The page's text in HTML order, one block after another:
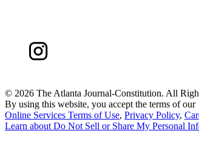
© 2026 The Atlanta Journal-Constitution. All
By using this website, you accept the terms of our
Online Services Terms of Use, Privacy Policy,
Learn about Do Not Sell or Share My Personal